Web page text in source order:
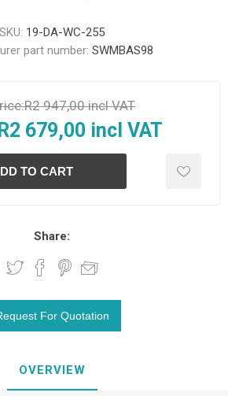
SKU: 19-DA-WC-255
part number: SWMBAS98
R2 947,00 incl VAT
R2 679,00 incl VAT
Share:
OVERVIEW